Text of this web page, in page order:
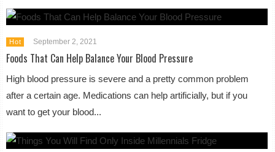
Hot September 2, 2021
Foods That Can Help Balance Your Blood Pressure
High blood pressure is severe and a pretty common problem
after a certain age. Medications can help artificially, but if you
want to get your blood...